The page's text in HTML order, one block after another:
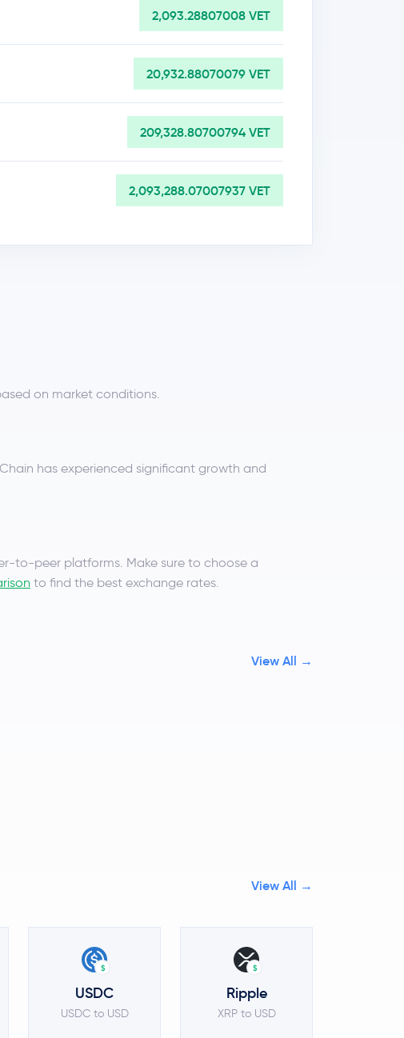
2,093.28807008 VET
20,932.88070079 VET
209,328.80700794 VET
2,093,288.07007937 VET
on market conditions.
has experienced significant growth and
to-peer platforms. Make sure to choose a
to find the best exchange rates.
View All →
View All →
$
USDC
USDC to USD
$
Ripple
XRP to USD